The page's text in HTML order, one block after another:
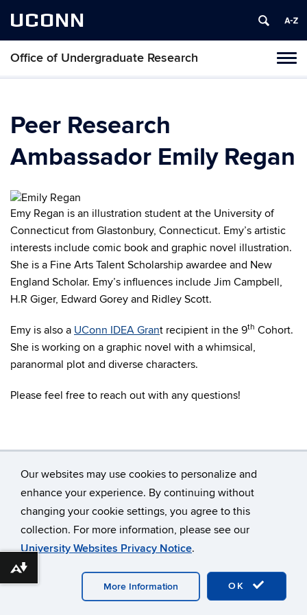
Our websites may use cookies to personalize and
enhance your experience. By continuing without
changing your cookie settings, you agree to this
collection. For more information, please see our
University Websites Privacy Notice.
OK
More Information
UCONN
Office of Undergraduate Research
Peer Research
Ambassador Emily Regan
Emy Regan is an illustration student at the University of
Connecticut from Glastonbury, Connecticut. Emy’s artistic
interests include comic book and graphic novel illustration.
She is a Fine Arts Talent Scholarship awardee and New
England Scholar. Emy’s influences include Jim Campbell,
H.R Giger, Edward Gorey and Ridley Scott.
Emy is also a UConn IDEA Grant recipient in the 9th Cohort.
She is working on a graphic novel with a whimsical,
paranormal plot and diverse characters.
Please feel free to reach out with any questions!
©University of Connecticut
Disclaimers, Privacy & Copyright
Accessibility
Webmaster Login
Download alternative formats ...